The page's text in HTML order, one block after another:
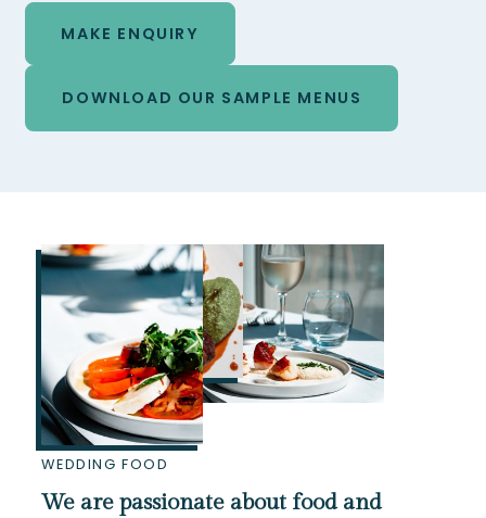
MAKE ENQUIRY
DOWNLOAD OUR SAMPLE MENUS
WEDDING FOOD
We are passionate about food and